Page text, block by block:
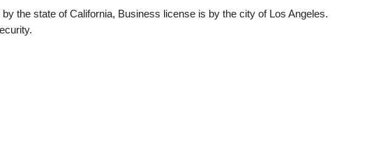
the state of California, Business license is by the city of Los Angeles.